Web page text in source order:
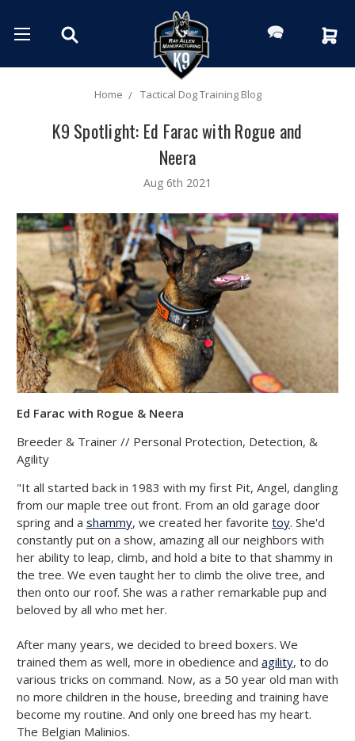
Home Tactical Dog Training Blog
K9 Spotlight: Ed Farac with Rogue and
Neera
Aug 6th 2021
Ed Farac with Rogue & Neera
Breeder & Trainer // Personal Protection, Detection, &
Agility
"It all started back in 1983 with my first Pit, Angel, dangling
from our maple tree out front. From an old garage door
spring and a shammy, we created her favorite toy. She'd
constantly put on a show, amazing all our neighbors with
her ability to leap, climb, and hold a bite to that shammy in
the tree. We even taught her to climb the olive tree, and
then onto our roof. She was a rather remarkable pup and
beloved by all who met her.
After many years, we decided to breed boxers. We
trained them as well, more in obedience and agility, to do
various tricks on command. Now, as a 50 year old man with
no more children in the house, breeding and training have
become my routine. And only one breed has my heart.
The Belgian Malinios.